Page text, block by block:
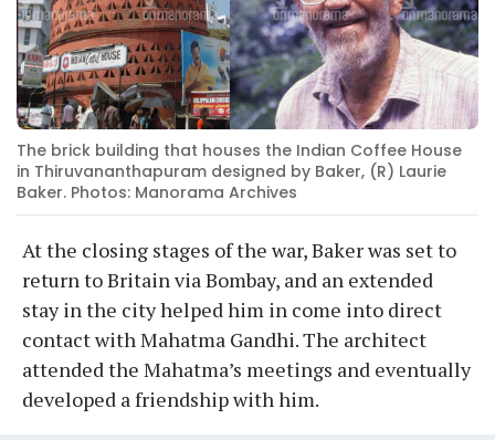
The brick building that houses the Indian Coffee House
in Thiruvananthapuram designed by Baker, (R) Laurie
Baker. Photos: Manorama Archives
At the closing stages of the war, Baker was set to
return to Britain via Bombay, and an extended
stay in the city helped him in come into direct
contact with Mahatma Gandhi. The architect
attended the Mahatma’s meetings and eventually
developed a friendship with him.